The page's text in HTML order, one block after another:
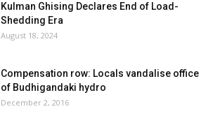
Kulman Ghising Declares End of Load-
Shedding Era
August 18, 2024
Compensation row: Locals vandalise office
of Budhigandaki hydro
December 2, 2016